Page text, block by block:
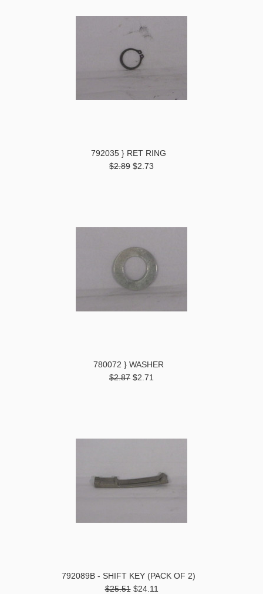
792035 } RET RING
$2.89 $2.73
780072 } WASHER
$2.87 $2.71
792089B - SHIFT KEY (PACK OF 2)
$25.51 $24.11